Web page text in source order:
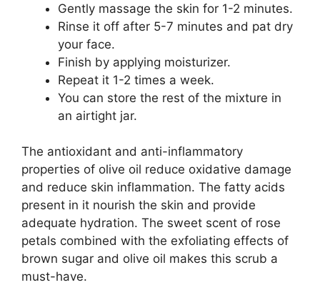
Gently massage the skin for 1-2 minutes.
Rinse it off after 5-7 minutes and pat dry
your face.
Finish by applying moisturizer.
Repeat it 1-2 times a week.
You can store the rest of the mixture in
an airtight jar.
The antioxidant and anti-inflammatory
properties of olive oil reduce oxidative damage
and reduce skin inflammation. The fatty acids
present in it nourish the skin and provide
adequate hydration. The sweet scent of rose
petals combined with the exfoliating effects of
brown sugar and olive oil makes this scrub a
must-have.